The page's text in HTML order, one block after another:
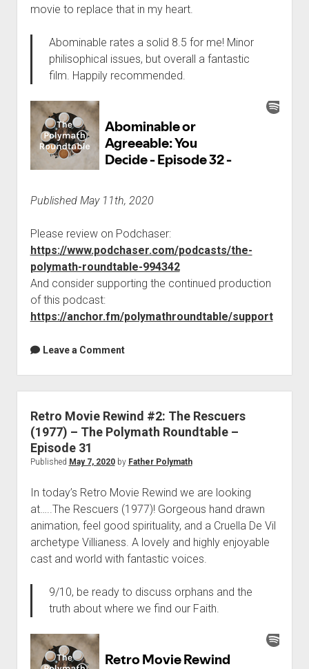
movie to replace that in my heart.
Abominable rates a solid 8.5 for me! Minor
philisophical issues, but overall a fantastic
film. Happily recommended.
Published May 11th, 2020
Please review on Podchaser:
https://www.podchaser.com/podcasts/the-
polymath-roundtable-994342
And consider supporting the continued production
of this podcast:
https://anchor.fm/polymathroundtable/support
Leave a Comment
Retro Movie Rewind #2: The Rescuers
(1977) – The Polymath Roundtable –
Episode 31
Published May 7, 2020by Father Polymath
In today’s Retro Movie Rewind we are looking
at…..The Rescuers (1977)! Gorgeous hand drawn
animation, feel good spirituality, and a Cruella De Vil
archetype Villianess. A lovely and highly enjoyable
cast and world with fantastic voices.
9/10, be ready to discuss orphans and the
truth about where we find our Faith.